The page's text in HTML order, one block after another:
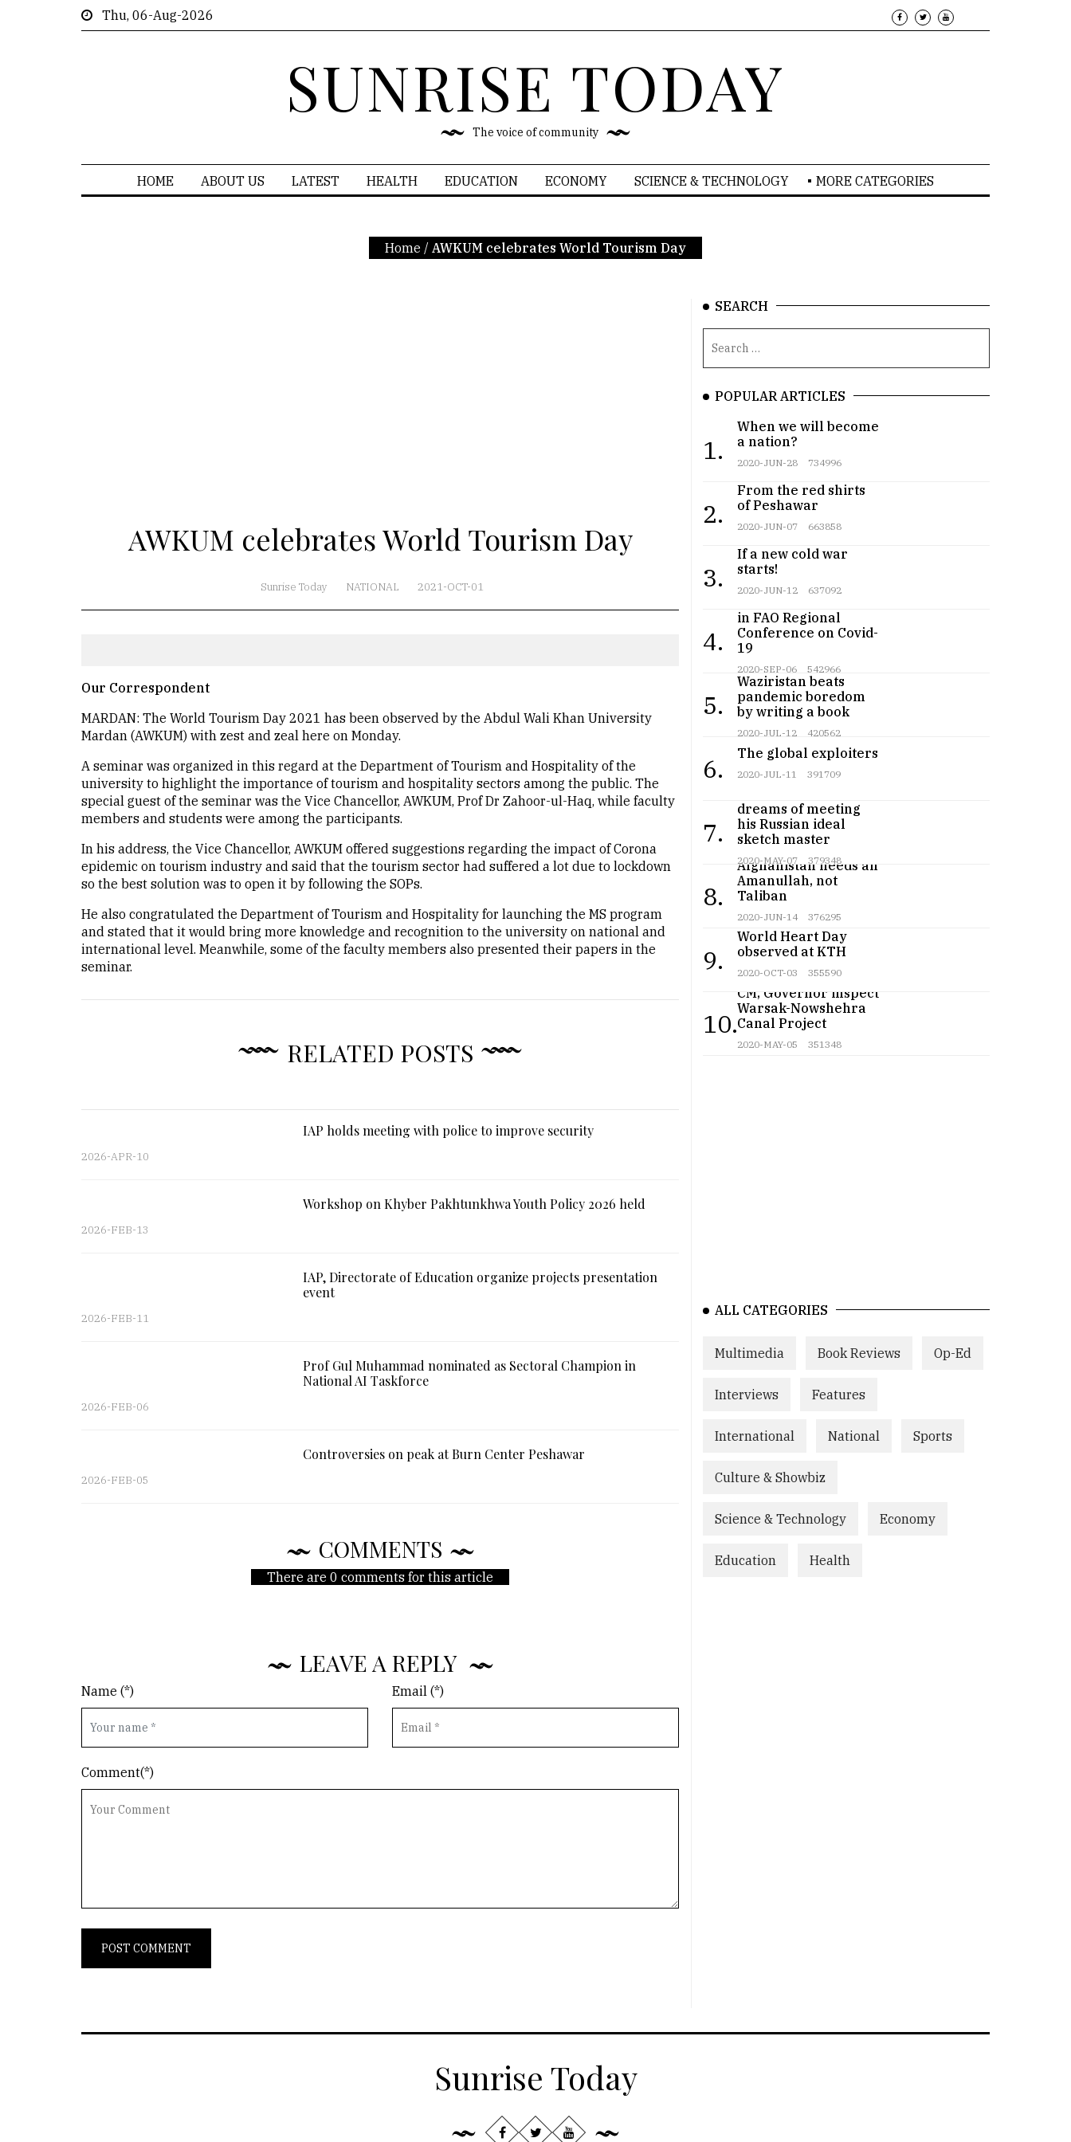
Thu, 06-Aug-2026
SUNRISE TODAY
The voice of community
HOME ABOUT US LATEST HEALTH EDUCATION ECONOMY SCIENCE & TECHNOLOGY MORE CATEGORIES
Home / AWKUM celebrates World Tourism Day
AWKUM celebrates World Tourism Day
Sunrise Today NATIONAL 2021-OCT-01
Our Correspondent
MARDAN: The World Tourism Day 2021 has been observed by the Abdul Wali Khan University
Mardan (AWKUM) with zest and zeal here on Monday.
A seminar was organized in this regard at the Department of Tourism and Hospitality of the
university to highlight the importance of tourism and hospitality sectors among the public. The
special guest of the seminar was the Vice Chancellor, AWKUM, Prof Dr Zahoor-ul-Haq, while faculty
members and students were among the participants.
In his address, the Vice Chancellor, AWKUM offered suggestions regarding the impact of Corona
epidemic on tourism industry and said that the tourism sector had suffered a lot due to lockdown
so the best solution was to open it by following the SOPs.
He also congratulated the Department of Tourism and Hospitality for launching the MS program
and stated that it would bring more knowledge and recognition to the university on national and
international level. Meanwhile, some of the faculty members also presented their papers in the
seminar.
RELATED POSTS
IAP holds meeting with police to improve security
2026-APR-10
Workshop on Khyber Pakhtunkhwa Youth Policy 2026 held
2026-FEB-13
IAP, Directorate of Education organize projects presentation
event
2026-FEB-11
Prof Gul Muhammad nominated as Sectoral Champion in
National AI Taskforce
2026-FEB-06
Controversies on peak at Burn Center Peshawar
2026-FEB-05
COMMENTS
There are 0 comments for this article
LEAVE A REPLY
Name (*) Email (*)
Comment(*)
SEARCH
POPULAR ARTICLES
1.
When we will become
a nation?
2020-JUN-28 734996
2.
From the red shirts
of Peshawar
2020-JUN-07 663858
3.
If a new cold war
starts!
2020-JUN-12 637092
4.
in FAO Regional
Conference on Covid-
19
2020-SEP-06 542966
5.
Teenager from
Waziristan beats
pandemic boredom
by writing a book
2020-JUL-12 420562
6.
The global exploiters
2020-JUL-11 391709
7.
dreams of meeting
his Russian ideal
sketch master
2020-MAY-07 379348
8.
Afghanistan needs an
Amanullah, not
Taliban
2020-JUN-14 376295
9.
World Heart Day
observed at KTH
2020-OCT-03 355590
10.
CM, Governor inspect
Warsak-Nowshehra
Canal Project
2020-MAY-05 351348
ALL CATEGORIES
Multimedia Book Reviews Op-Ed
Interviews Features
International National Sports
Culture & Showbiz
Science & Technology Economy
Education Health
Sunrise Today